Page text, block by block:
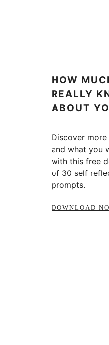
HOW
REALLY
ABOUT
Discover
and what you
with this free
of 30 self
prompts.
DOWNLOAD